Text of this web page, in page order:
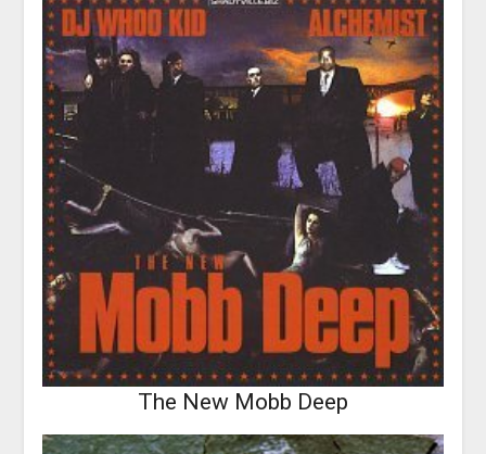
The New Mobb Deep